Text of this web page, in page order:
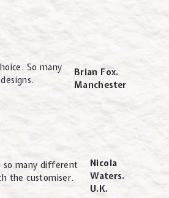
So many
Brian Fox.
Manchester
so many different
the customiser.
Nicola
Waters.
U.K.